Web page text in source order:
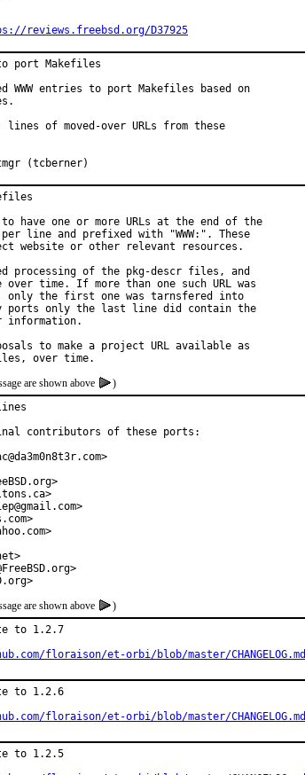
reviews.freebsd.org/D37925
port Makefiles
WWW entries to port Makefiles based on
lines of moved-over URLs from these
by:		portmgr (tcberner)
have one or more URLs at the end of the
line and prefixed with "WWW:". These
website or other relevant resources.
processing of the pkg-descr files, and
over time. If more than one such URL was
only the first one was tarnsfered into
ports only the last line did contain the
information.
to make a project URL available as
are shown above
)
contributors of these ports:
are shown above
)
to 1.2.7
floraison/et-orbi/blob/master/CHANGELOG.md
to 1.2.6
floraison/et-orbi/blob/master/CHANGELOG.md
to 1.2.5